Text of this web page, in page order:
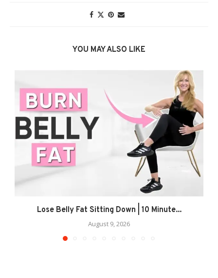
YOU MAY ALSO LIKE
Lose Belly Fat Sitting Down | 10 Minute...
August 9, 2026